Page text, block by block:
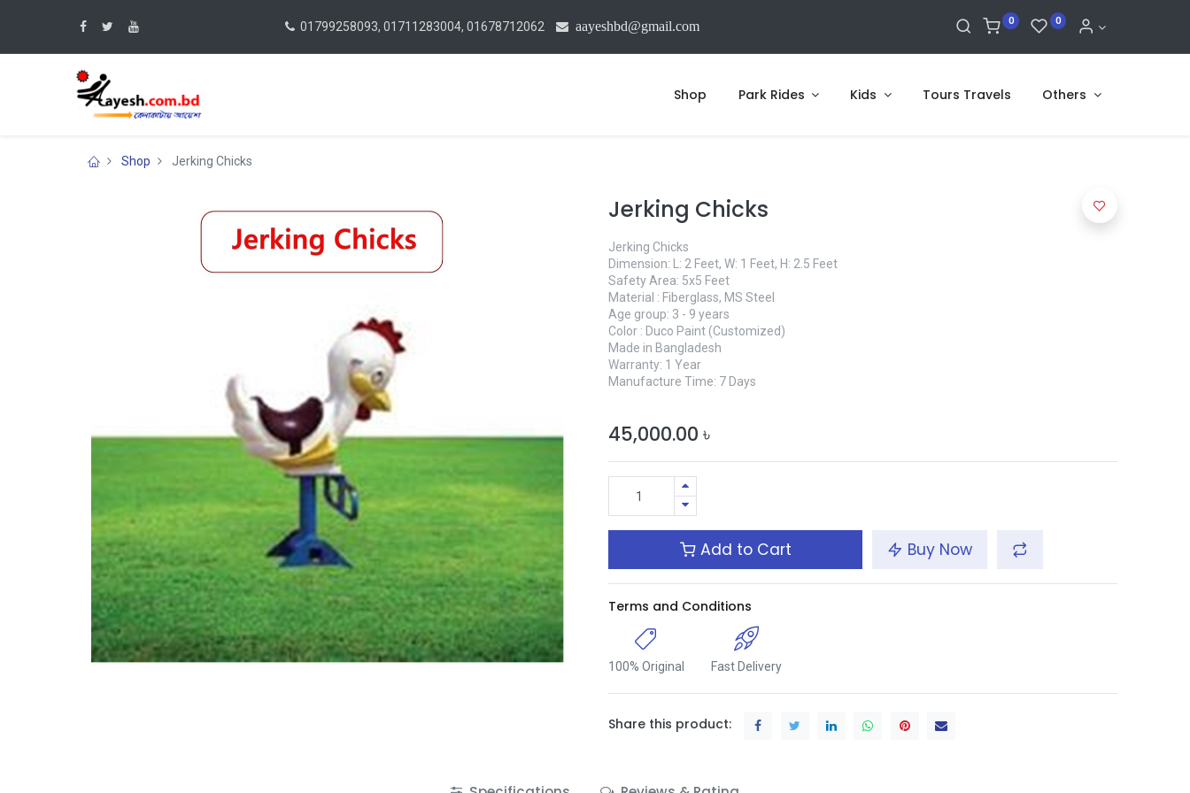
01799258093, 01711283004, 01678712062 aayeshbd@gmail.com 0 0
Shop Park Rides Kids Tours Travels Others
Shop Jerking Chicks
Jerking Chicks
Jerking Chicks
Dimension: L: 2 Feet, W: 1 Feet, H: 2.5 Feet
Safety Area: 5x5 Feet
Material : Fiberglass, MS Steel
Age group: 3 - 9 years
Color : Duco Paint (Customized)
Made in Bangladesh
Warranty: 1 Year
Manufacture Time: 7 Days
45,000.00 ৳
Add to Cart Buy Now
Terms and Conditions
100% Original Fast Delivery
Share this product: